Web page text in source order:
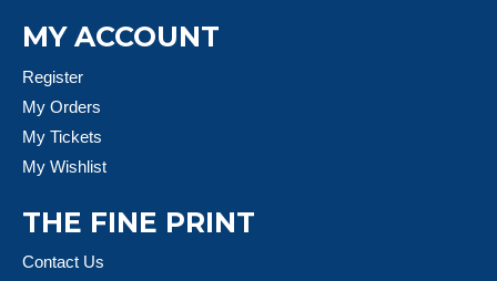
MY ACCOUNT
Register
My Orders
My Tickets
My Wishlist
THE FINE PRINT
Contact Us